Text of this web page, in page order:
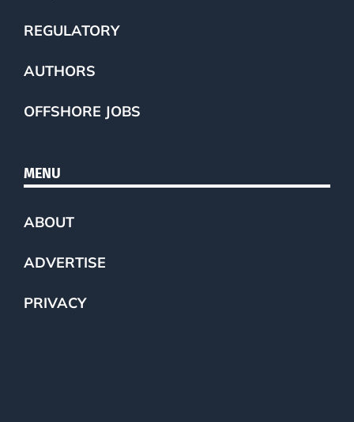
REGULATORY
AUTHORS
OFFSHORE JOBS
MENU
ABOUT
ADVERTISE
PRIVACY